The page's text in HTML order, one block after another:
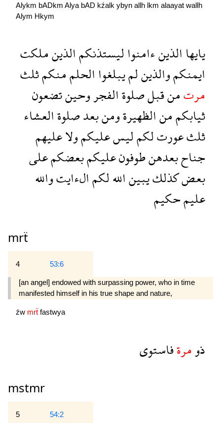
Alykm bADkm Alya bAD kźalk ybyn allh lkm alaayat wallh
Alym Hkym
يايهاالذينءامنواليستذنكمالذينملكت
ايمنكموالذينلميبلغواالحلممنكمثلث
مرتمنقبلصلوةالفجروحينتضعون
ثيابكممنالظهيرةومنبعدصلوةالعشاء
ثلثعورتلكمليسعليكمولاعليهم
جناحبعدهنطوفونعليكمبعضكمعلى
بعضكذلكيبيناللهلكمالءايتوالله
عليمحكيم
mrẗ
4 53:6
[an angel] endowed with sur­passing power, who in time
manifested himself in his true shape and nature,
źw mrẗ fastwya
ذومرةفاستوى
mstmr
5 54:2